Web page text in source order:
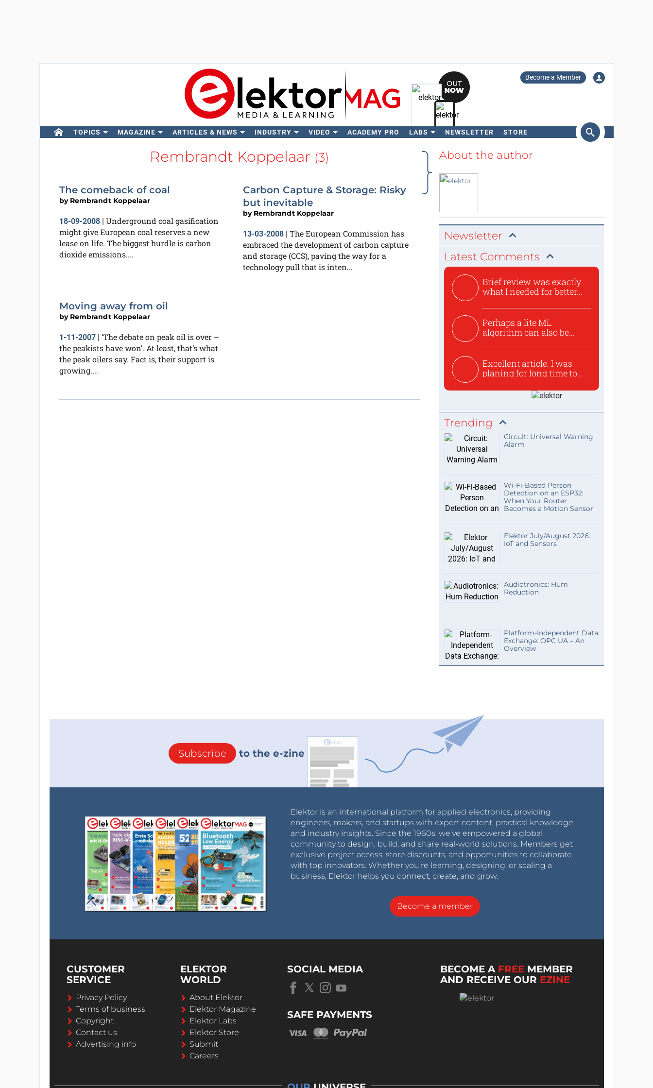
Become a Member
TOPICS MAGAZINE ARTICLES & NEWS INDUSTRY VIDEO ACADEMY PRO LABS NEWSLETTER STORE
Search
Rembrandt Koppelaar (3)
The comeback of coal
by Rembrandt Koppelaar
18-09-2008| Underground coal gasification
might give European coal reserves a new
lease on life. The biggest hurdle is carbon
dioxide emissions....
Carbon Capture & Storage: Risky
but inevitable
by Rembrandt Koppelaar
13-03-2008 | The European Commission has
embraced the development of carbon capture
and storage (CCS), paving the way for a
technology pull that is inten...
Moving away from oil
by Rembrandt Koppelaar
1-11-2007| ‘The debate on peak oil is over –
the peakists have won’. At least, that’s what
the peak oilers say. Fact is, their support is
growing....
About the author
Newsletter
Latest Comments
Brief review was exactly
what I needed for better...
Perhaps a lite ML
algorithm can also be
Excellent article. I was
planing for long time to...
Trending
Circuit: Universal Warning
Alarm
Wi-Fi-Based Person
Detection on an ESP32:
When Your Router
Becomes a Motion Sensor
Elektor July/August 2026:
IoT and Sensors
Audiotronics: Hum
Reduction
Platform-Independent Data
Exchange: OPC UA – An
Overview
Subscribe to the e-zine
Elektor is an international platform for applied electronics, providing
engineers, makers, and startups with expert content, practical knowledge,
and industry insights. Since the 1960s, we’ve empowered a global
community to design, build, and share real-world solutions. Members get
exclusive project access, store discounts, and opportunities to collaborate
with top innovators. Whether you’re learning, designing, or scaling a
business, Elektor helps you connect, create, and grow.
Become a member
CUSTOMER
SERVICE
Privacy Policy
Terms of business
Copyright
Contact us
Advertising info
ELEKTOR
WORLD
About Elektor
Elektor Magazine
Elektor Labs
Elektor Store
Submit
Careers
SOCIAL MEDIA
SAFE PAYMENTS
BECOME A FREE MEMBER
AND RECEIVE OUR EZINE